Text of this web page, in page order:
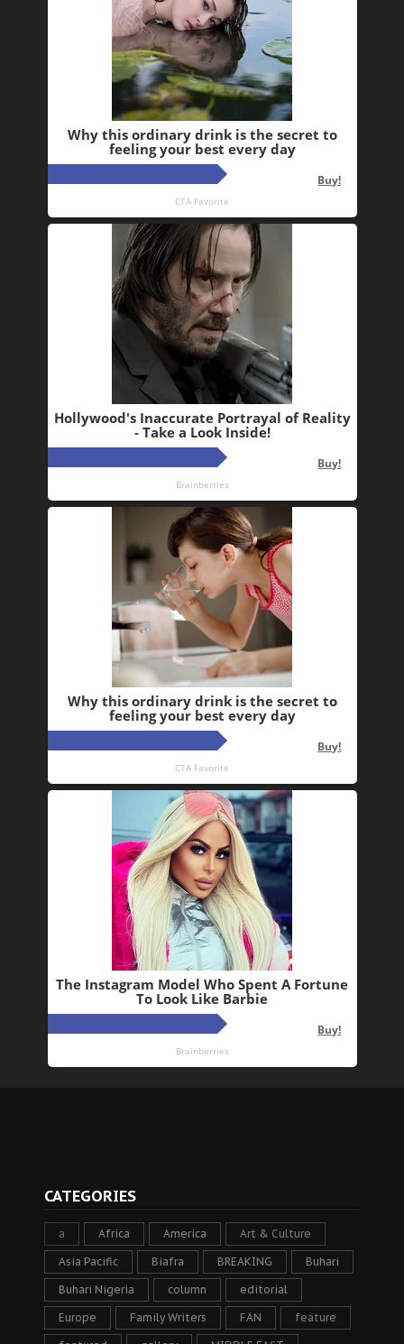
CATEGORIES
a Africa America Art & Culture
Asia Pacific Biafra BREAKING Buhari
Buhari Nigeria column editorial
Europe Family Writers FAN feature